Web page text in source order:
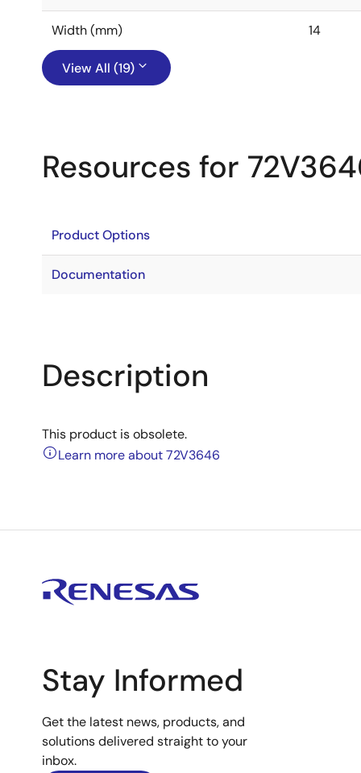
Width (mm) 14
View All (19)
Resources for
Product Options
Documentation
Description
This product is obsolete.
Learn more about 72V3646
Stay Informed
Get the latest news, products, and
solutions delivered straight to your
inbox.